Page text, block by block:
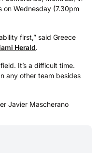
on Wednesday (7.30pm
first,” said Greece
Herald.
It’s a difficult time.
any other team besides